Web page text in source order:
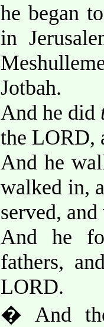
he began
in
Jotbah.
And he did
the LORD,
And he
walked in,
served,
And he
fathers,
LORD.
� And